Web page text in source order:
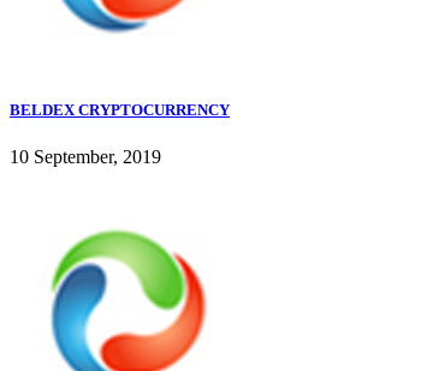
BELDEX CRYPTOCURRENCY
10 September, 2019